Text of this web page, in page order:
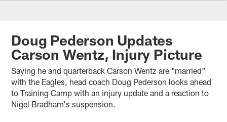
Philadelphia Eagles News
Doug Pederson Updates
Carson Wentz, Injury Picture
Saying he and quarterback Carson Wentz are "married"
with the Eagles, head coach Doug Pederson looks ahead
to Training Camp with an injury update and a reaction to
Nigel Bradham's suspension.